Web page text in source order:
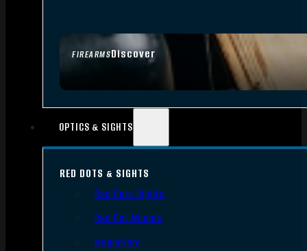
FIREARMSDiscover
OPTICS & SIGHTS
RED DOTS & SIGHTS
Red Dots Sights
Red Dot Mounts
Magnifiers